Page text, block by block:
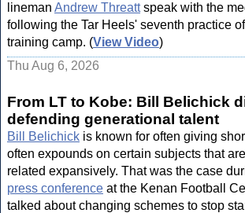
lineman Andrew Threattspeak with the
following the Tar Heels' seventh practice
training camp. (View Video)
Thu Aug 6, 2026
From LT to Kobe: Bill Belichick
defending generational talent
Bill Belichick is known for often giving
often expounds on certain subjects that
related expansively. That was the case
press conference at the Kenan Football
talked about changing schemes to stop